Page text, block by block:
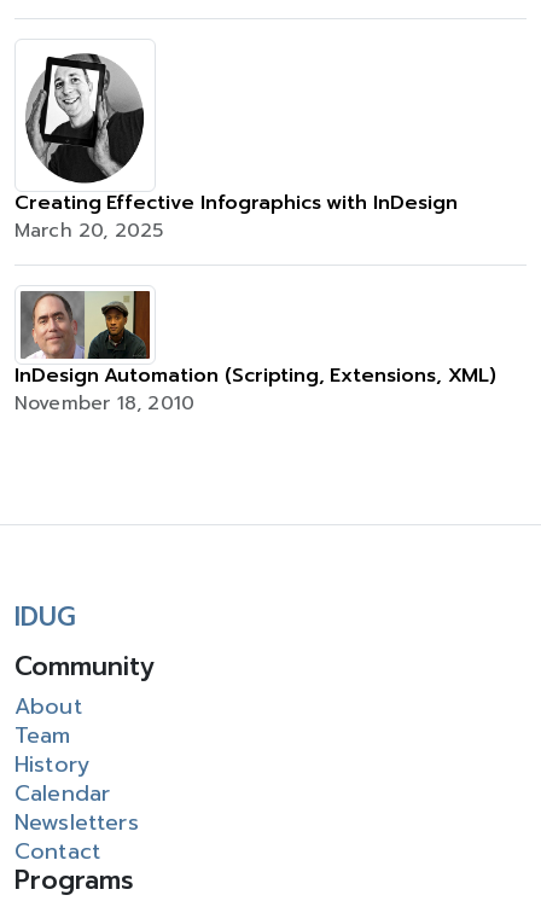
Creating Effective Infographics with InDesign
March 20, 2025
InDesign Automation (Scripting, Extensions, XML)
November 18, 2010
IDUG
Community
About
Team
History
Calendar
Newsletters
Contact
Programs